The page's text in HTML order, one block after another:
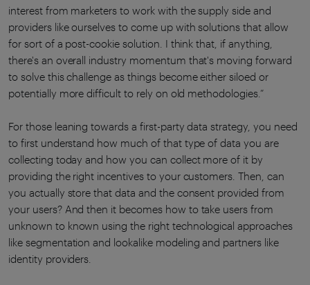
interest from marketers to work with the supply side and
providers like ourselves to come up with solutions that allow
for sort of a post-cookie solution. I think that, if anything,
there's an overall industry momentum that's moving forward
to solve this challenge as things become either siloed or
potentially more difficult to rely on old methodologies.”
For those leaning towards a first-party data strategy, you need
to first understand how much of that type of data you are
collecting today and how you can collect more of it by
providing the right incentives to your customers. Then, can
you actually store that data and the consent provided from
your users? And then it becomes how to take users from
unknown to known using the right technological approaches
like segmentation and lookalike modeling and partners like
identity providers.